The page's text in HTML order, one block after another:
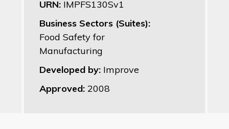
URN: IMPFS130Sv1
Business Sectors (Suites):
Food Safety for
Manufacturing
Developed by: Improve
Approved: 2008